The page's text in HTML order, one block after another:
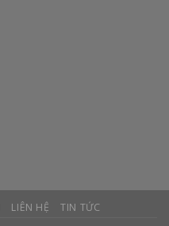
LIÊN HỆ TIN TỨC